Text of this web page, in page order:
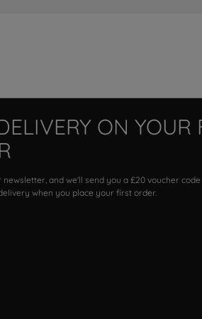
ON YOUR
newsletter, and we'll send you a £20 voucher
when you place your first order.